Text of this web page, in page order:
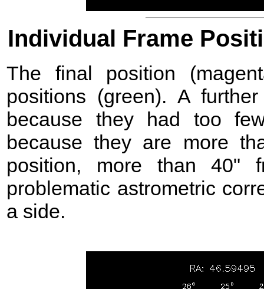
Individual Frame
The final position
positions (green). A
because they had too
because they are more
position, more than 40"
problematic astrometric
a side.